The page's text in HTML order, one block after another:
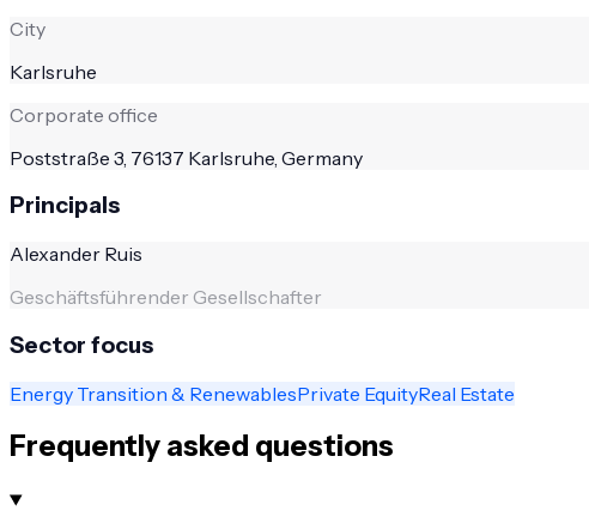
City
Karlsruhe
Corporate office
Poststraße 3, 76137 Karlsruhe, Germany
Principals
Alexander Ruis
Geschäftsführender Gesellschafter
Sector focus
Energy Transition & RenewablesPrivate EquityReal Estate
Frequently asked questions